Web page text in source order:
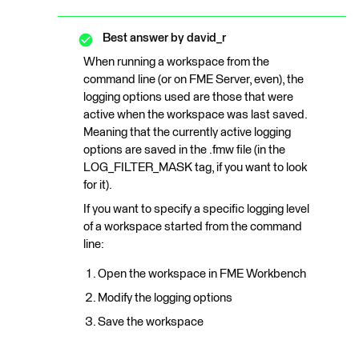
Best answer by david_r
When running a workspace from the
command line (or on FME Server, even), the
logging options used are those that were
active when the workspace was last saved.
Meaning that the currently active logging
options are saved in the .fmw file (in the
LOG_FILTER_MASK tag, if you want to look
for it).
If you want to specify a specific logging level
of a workspace started from the command
line:
Open the workspace in FME Workbench
Modify the logging options
Save the workspace